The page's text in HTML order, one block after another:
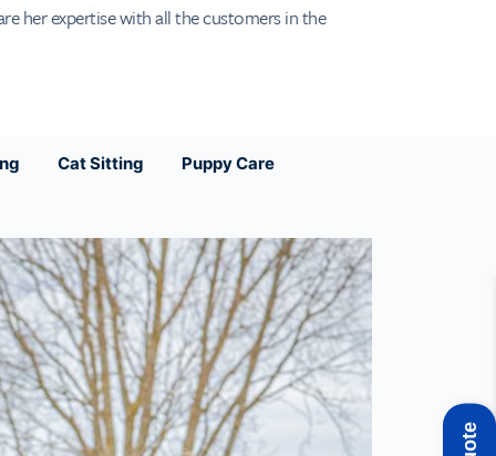
her expertise with all the customers in the
Cat Sitting Puppy Care